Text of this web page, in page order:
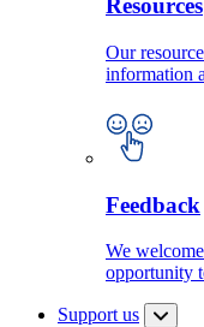
Resources
Our
information
Feedback
We
opportunity
Support us